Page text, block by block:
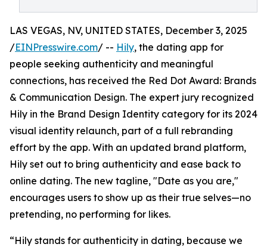
LAS VEGAS, NV, UNITED STATES, December 3, 2025
/EINPresswire.com/ -- Hily, the dating app for
people seeking authenticity and meaningful
connections, has received the Red Dot Award: Brands
& Communication Design. The expert jury recognized
Hily in the Brand Design Identity category for its 2024
visual identity relaunch, part of a full rebranding
effort by the app. With an updated brand platform,
Hily set out to bring authenticity and ease back to
online dating. The new tagline, "Date as you are,"
encourages users to show up as their true selves—no
pretending, no performing for likes.
“Hily stands for authenticity in dating, because we